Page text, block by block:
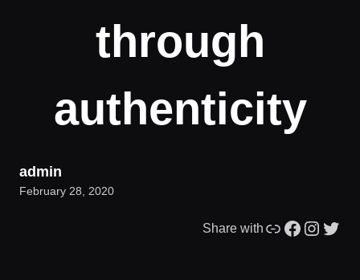
through
authenticity
admin
February 28, 2020
Share with Link Facebook Instagram Twitter